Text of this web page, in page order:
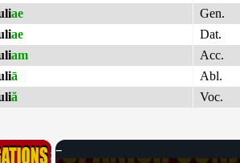
ae
ae
am
ā
ă
Gen.
Dat.
Acc.
Abl.
Voc.
×